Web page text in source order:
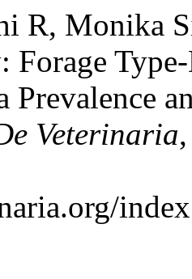
R, Monika
Prevalence
Veterinaria